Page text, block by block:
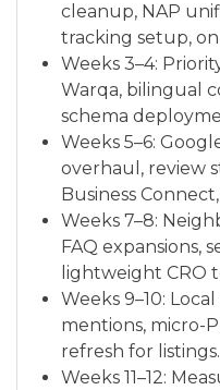
cleanup, NAP
tracking setup,
Weeks 3–4:
Warqa, bilingual
schema
Weeks 5–6:
overhaul, review
Business
Weeks 7–8:
FAQ expansions,
lightweight CRO
Weeks 9–10:
mentions, micro-
refresh for listings.
Weeks 11–12: